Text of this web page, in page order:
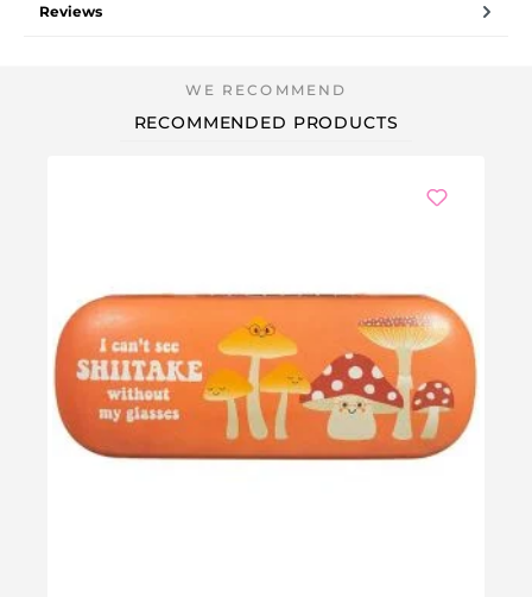
Reviews
RECOMMENDED PRODUCTS